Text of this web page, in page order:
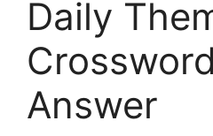
Daily
Answer